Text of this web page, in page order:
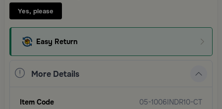
Yes, please
Easy Return
More Details
Item Code
05-1006INDR10-CT